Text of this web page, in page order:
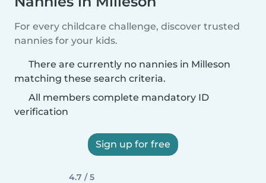
For every childcare challenge, discover trusted
nannies for your kids.
There are currently no nannies in Milleson
matching these search criteria.
All members complete mandatory ID
verification
Sign up for free
4.7 / 5